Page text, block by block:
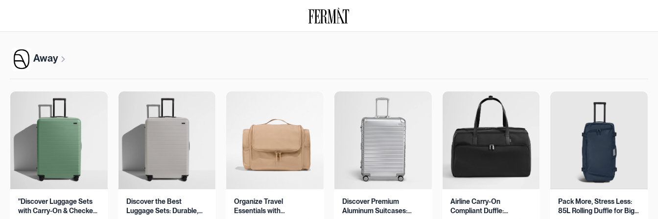
Away
"Discover Luggage Sets
with Carry-On & Checked
Discover the Best
Luggage Sets: Durable,
Organize Travel
Essentials with
Discover Premium
Aluminum Suitcases:
Airline Carry-On
Compliant Duffle:
Pack More, Stress Less:
85L Rolling Duffle for Big